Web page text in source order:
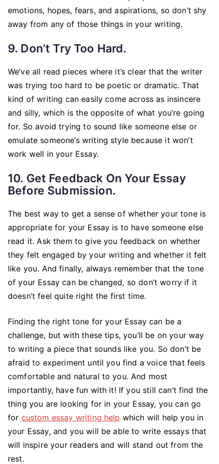
emotions, hopes, fears, and aspirations, so don’t shy
away from any of those things in your writing.
9. Don’t Try Too Hard.
We’ve all read pieces where it’s clear that the writer
was trying too hard to be poetic or dramatic. That
kind of writing can easily come across as insincere
and silly, which is the opposite of what you’re going
for. So avoid trying to sound like someone else or
emulate someone’s writing style because it won’t
work well in your Essay.
10. Get Feedback On Your Essay
Before Submission.
The best way to get a sense of whether your tone is
appropriate for your Essay is to have someone else
read it. Ask them to give you feedback on whether
they felt engaged by your writing and whether it felt
like you. And finally, always remember that the tone
of your Essay can be changed, so don’t worry if it
doesn’t feel quite right the first time.
Finding the right tone for your Essay can be a
challenge, but with these tips, you’ll be on your way
to writing a piece that sounds like you. So don’t be
afraid to experiment until you find a voice that feels
comfortable and natural to you. And most
importantly, have fun with it! If you still can’t find the
thing you are looking for in your Essay, you can go
for custom essay writing help which will help you in
your Essay, and you will be able to write essays that
will inspire your readers and will stand out from the
rest.